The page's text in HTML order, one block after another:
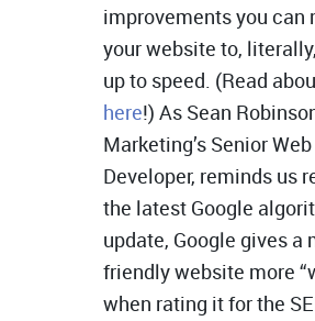
improvements you can
your website to,
up to speed. (Read
here!) As Sean
Marketing’s Senior Web
Developer, reminds us
the latest Google
update, Google gives a
friendly website more
when rating it for the